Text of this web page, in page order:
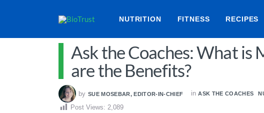
NUTRITION FITNESS RECIPES
Ask the Coaches: What is
are the Benefits?
by SUE MOSEBAR, EDITOR-IN-CHIEF in ASK THE COACHES
Post Views: 2,089